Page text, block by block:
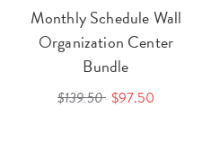
Monthly Schedule Wall
Organization Center
Bundle
$139.50 $97.50